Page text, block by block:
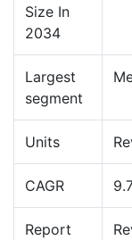
Size In
2034
Largest
segment
Units
CAGR
Report